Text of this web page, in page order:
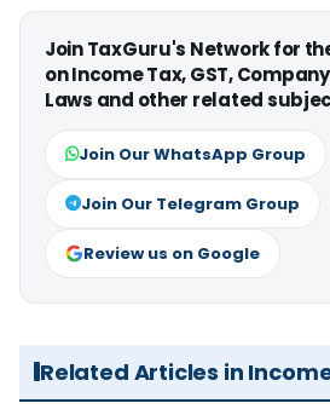
Join TaxGuru's Network for
on Income Tax, GST,
Laws and other related
Join Our WhatsApp Group
Join Our Telegram Group
Review us on Google
Related Articles in